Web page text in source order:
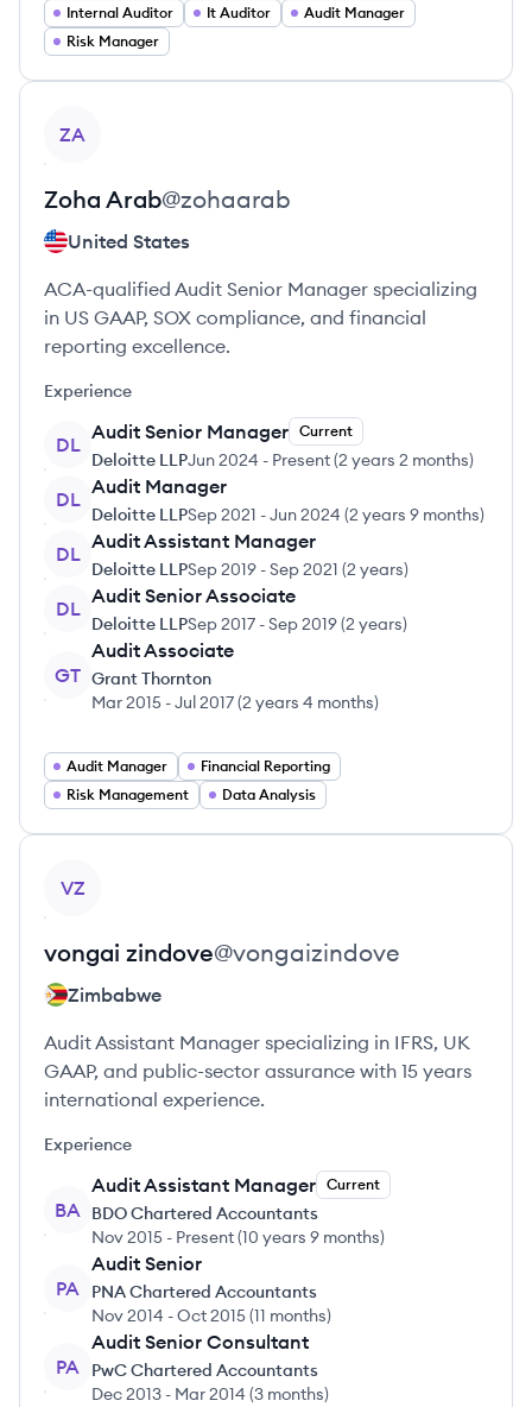
Internal Auditor It Auditor
Audit Manager
Risk Manager
ZA
Zoha Arab@zohaarab
United States
ACA-qualified Audit Senior Manager specializing
in US GAAP, SOX compliance, and financial
reporting excellence.
Experience
DL
Audit Senior Manager Current
Deloitte LLPJun 2024 - Present(2 years 2 months)
DL
Audit Manager
Deloitte LLPSep 2021 -Jun 2024 (2 years 9 months)
DL
Audit Assistant Manager
Deloitte LLPSep 2019 -Sep 2021 (2 years)
DL
Audit Senior Associate
Deloitte LLPSep 2017 -Sep 2019(2 years)
GT
Audit Associate
Grant Thornton
Mar 2015 -Jul 2017(2 years 4 months)
Audit Manager
Financial Reporting
Risk Management
Data Analysis
VZ
vongai zindove@vongaizindove
Zimbabwe
Audit Assistant Manager specializing in IFRS, UK
GAAP, and public-sector assurance with 15 years
international experience.
Experience
BA
Audit Assistant Manager Current
BDO Chartered Accountants
Nov 2015 - Present(10 years 9 months)
PA
Audit Senior
PNA Chartered Accountants
Nov 2014 -Oct 2015(11 months)
PA
Audit Senior Consultant
PwC Chartered Accountants
Dec 2013 - Mar 2014 (3 months)